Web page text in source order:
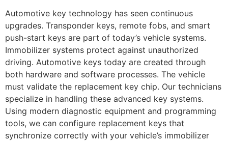
Automotive key technology has seen continuous
upgrades. Transponder keys, remote fobs, and smart
push-start keys are part of today’s vehicle systems.
Immobilizer systems protect against unauthorized
driving. Automotive keys today are created through
both hardware and software processes. The vehicle
must validate the replacement key chip. Our technicians
specialize in handling these advanced key systems.
Using modern diagnostic equipment and programming
tools, we can configure replacement keys that
synchronize correctly with your vehicle’s immobilizer